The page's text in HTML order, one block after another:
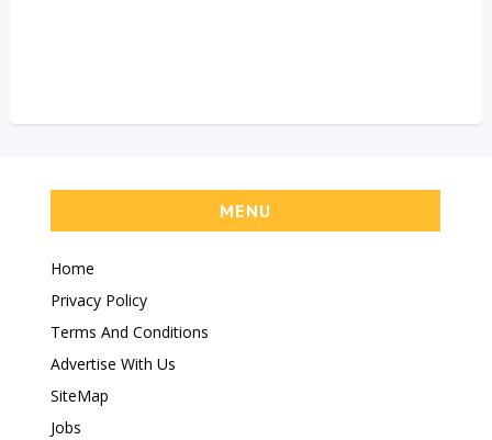
MENU
Home
Privacy Policy
Terms And Conditions
Advertise With Us
SiteMap
Jobs